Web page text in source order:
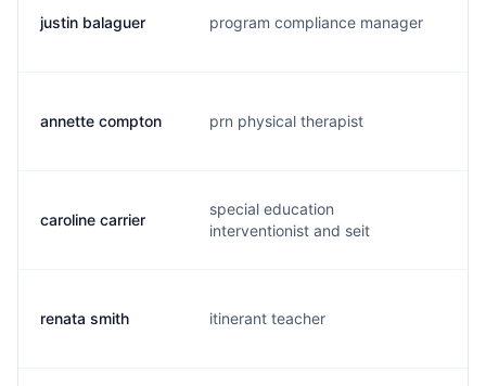
justin balaguer program compliance manager
annette compton prn physical therapist
caroline carrier
special education
interventionist and seit
renata smith itinerant teacher